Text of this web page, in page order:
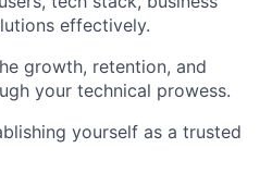
effectively.
growth, retention, and
your technical prowess.
yourself as a trusted